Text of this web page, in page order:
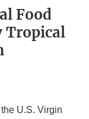
Food
Tropical
U.S. Virgin